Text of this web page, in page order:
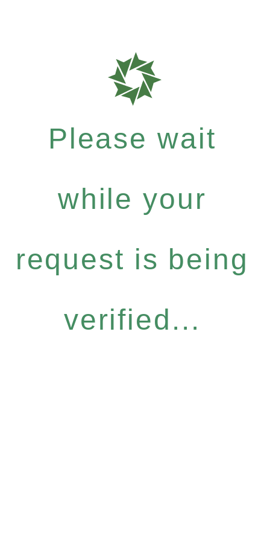
Please wait
while your
request is being
verified...